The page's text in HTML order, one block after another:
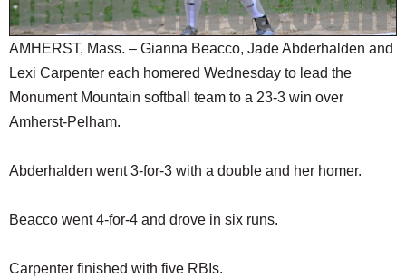
SPECIAL SECTIONS
AMHERST, Mass. – Gianna Beacco, Jade Abderhalden and
Lexi Carpenter each homered Wednesday to lead the
Monument Mountain softball team to a 23-3 win over
Amherst-Pelham.
Abderhalden went 3-for-3 with a double and her homer.
Beacco went 4-for-4 and drove in six runs.
Carpenter finished with five RBIs.